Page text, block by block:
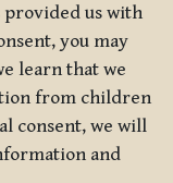
provided us with
you may
learn that we
from children
consent, we will
and